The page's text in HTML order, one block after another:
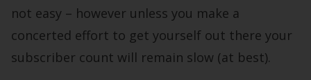
not easy – however unless you make a
concerted effort to get yourself out there your
subscriber count will remain slow (at best).